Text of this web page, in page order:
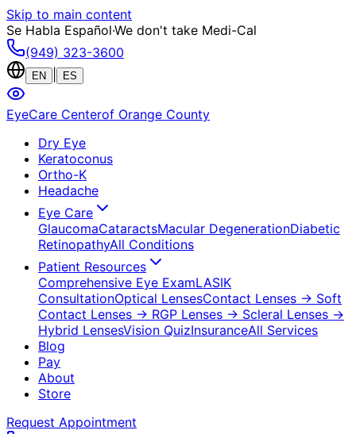
Skip to main content
Se Habla Español·We don't take Medi-Cal
(949) 323-3600
EN ES
EyeCare Centerof Orange County
Dry Eye
Keratoconus
Ortho-K
Headache
Eye Care
GlaucomaCataractsMacular DegenerationDiabetic
RetinopathyAll Conditions
Patient Resources
Comprehensive Eye ExamLASIK
ConsultationOptical LensesContact Lenses → Soft
Contact Lenses → RGP Lenses → Scleral Lenses →
Hybrid LensesVision QuizInsuranceAll Services
Blog
Pay
About
Store
Request Appointment